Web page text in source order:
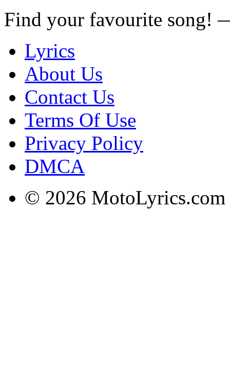
Find your favourite song!
Lyrics
About Us
Contact Us
Terms Of Use
Privacy Policy
DMCA
© 2026 MotoLyrics.com